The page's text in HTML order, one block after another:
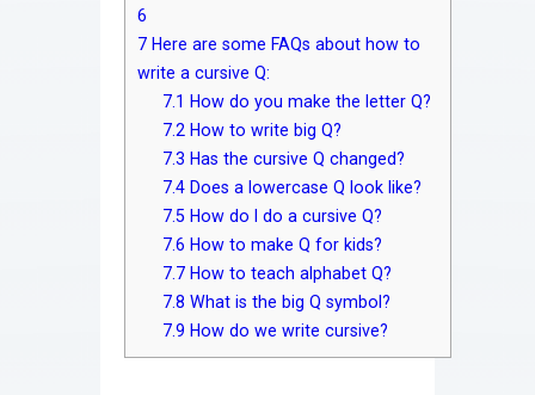
6
7 Here are some FAQs about how to
write a cursive Q:
7.1 How do you make the letter Q?
7.2 How to write big Q?
7.3 Has the cursive Q changed?
7.4 Does a lowercase Q look like?
7.5 How do I do a cursive Q?
7.6 How to make Q for kids?
7.7 How to teach alphabet Q?
7.8 What is the big Q symbol?
7.9 How do we write cursive?